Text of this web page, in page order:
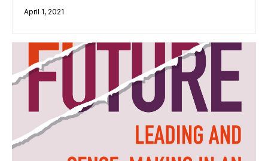
April 1, 2021